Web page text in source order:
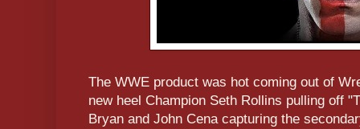
The WWE product was hot coming out of
new heel Champion Seth Rollins pulling off
Bryan and John Cena capturing the